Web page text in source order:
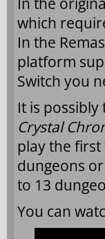
which
In the
platform
Switch you
It is
Crystal
play the
dungeons
to 13
You can